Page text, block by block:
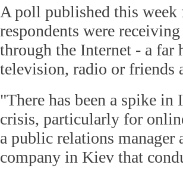
A poll published this week
respondents were
through the Internet - a
television, radio or friends
"There has been a spike
crisis, particularly for
a public relations manager
company in Kiev that